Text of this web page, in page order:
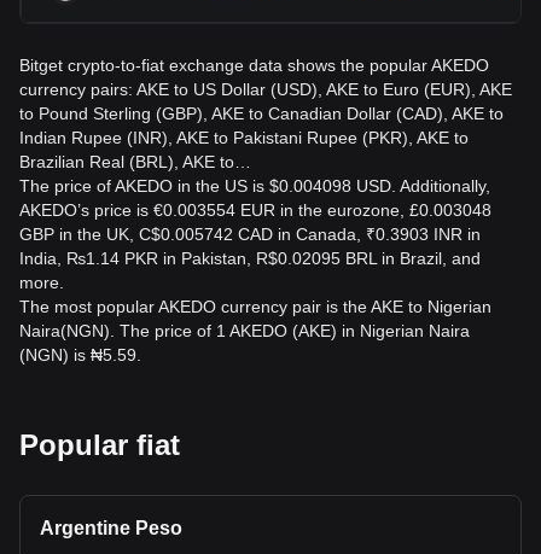
Bitget crypto-to-fiat exchange data shows the popular AKEDO
currency pairs: AKE to US Dollar (USD), AKE to Euro (EUR), AKE
to Pound Sterling (GBP), AKE to Canadian Dollar (CAD), AKE to
Indian Rupee (INR), AKE to Pakistani Rupee (PKR), AKE to
Brazilian Real (BRL), AKE to…
The price of AKEDO in the US is $0.004098 USD. Additionally,
AKEDO’s price is €0.003554 EUR in the eurozone, £0.003048
GBP in the UK, C$0.005742 CAD in Canada, ₹0.3903 INR in
India, ₨1.14 PKR in Pakistan, R$0.02095 BRL in Brazil, and
more.
The most popular AKEDO currency pair is the AKE to Nigerian
Naira(NGN). The price of 1 AKEDO (AKE) in Nigerian Naira
(NGN) is ₦5.59.
Popular fiat
Argentine Peso